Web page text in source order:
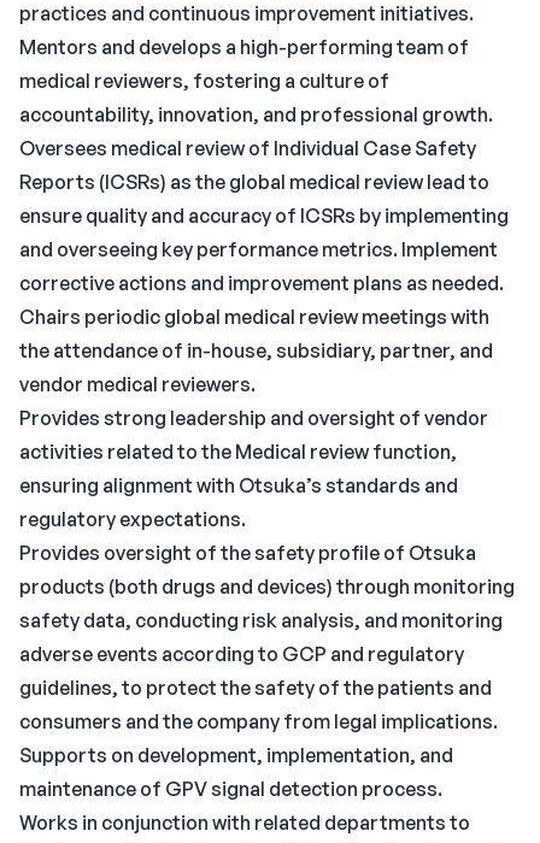
practices and continuous improvement initiatives.
Mentors and develops a high-performing team of
medical reviewers, fostering a culture of
accountability, innovation, and professional growth.
Oversees medical review of Individual Case Safety
Reports (ICSRs) as the global medical review lead to
ensure quality and accuracy of ICSRs by implementing
and overseeing key performance metrics. Implement
corrective actions and improvement plans as needed.
Chairs periodic global medical review meetings with
the attendance of in-house, subsidiary, partner, and
vendor medical reviewers.
Provides strong leadership and oversight of vendor
activities related to the Medical review function,
ensuring alignment with Otsuka’s standards and
regulatory expectations.
Provides oversight of the safety profile of Otsuka
products (both drugs and devices) through monitoring
safety data, conducting risk analysis, and monitoring
adverse events according to GCP and regulatory
guidelines, to protect the safety of the patients and
consumers and the company from legal implications.
Supports on development, implementation, and
maintenance of GPV signal detection process.
Works in conjunction with related departments to